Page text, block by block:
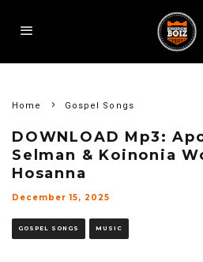
Home Gospel Songs
DOWNLOAD Mp3:
Selman & Koinonia
Hosanna
December 15, 2025
GOSPEL SONGS MUSIC